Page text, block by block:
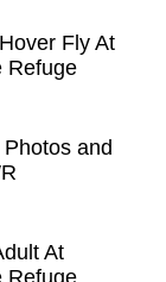
Fly At
Refuge
and
At
Refuge